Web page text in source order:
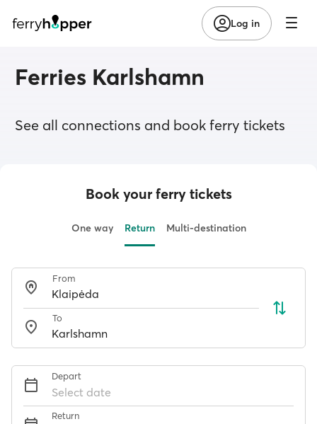
Log in
Ferries Karlshamn
See all connections and book ferry tickets
Book your ferry tickets
One way Return Multi-destination
From
To
Depart
Select date
Return